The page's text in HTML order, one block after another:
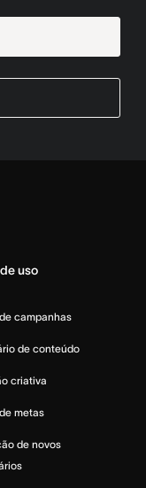
uso
campanhas
de conteúdo
criativa
metas
de novos